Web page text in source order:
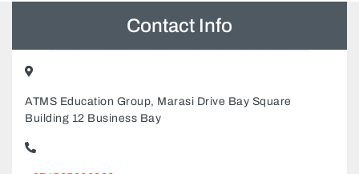
Contact Info
ATMS Education Group, Marasi Drive Bay Square
Building 12 Business Bay